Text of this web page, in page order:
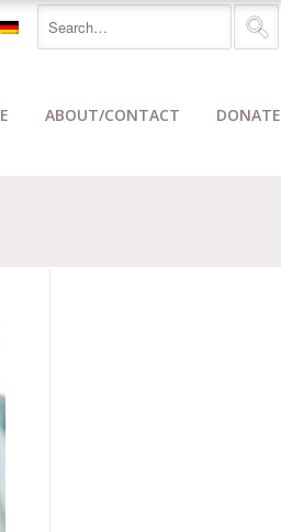
ABOUT/CONTACT DONATE